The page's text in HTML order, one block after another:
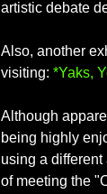
artistic debate
Also, another
visiting: *Yaks,
Although
being highly
using a
of meeting the